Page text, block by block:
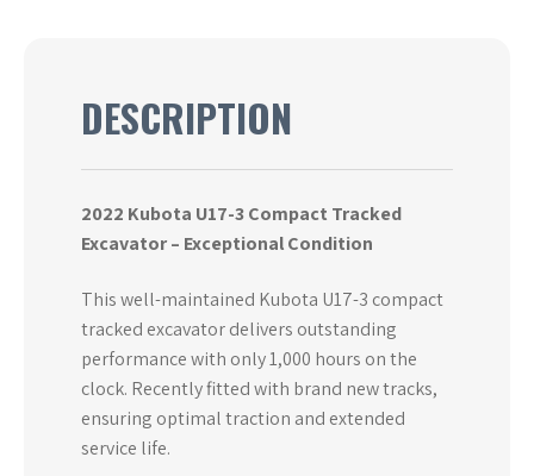
DESCRIPTION
2022 Kubota U17-3 Compact Tracked
Excavator – Exceptional Condition
This well-maintained Kubota U17-3 compact
tracked excavator delivers outstanding
performance with only 1,000 hours on the
clock. Recently fitted with brand new tracks,
ensuring optimal traction and extended
service life.